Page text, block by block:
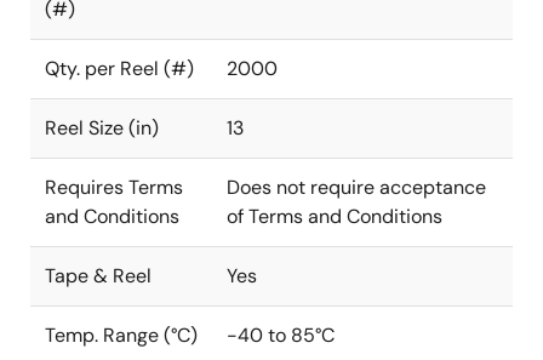
(#)
Qty. per Reel (#) 2000
Reel Size (in) 13
Requires Terms
and Conditions
Does not require acceptance
of Terms and Conditions
Tape & Reel Yes
Temp. Range (°C) -40 to 85°C